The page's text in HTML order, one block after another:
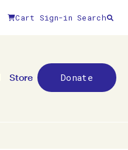
Cart Sign-in Search
Store Donate